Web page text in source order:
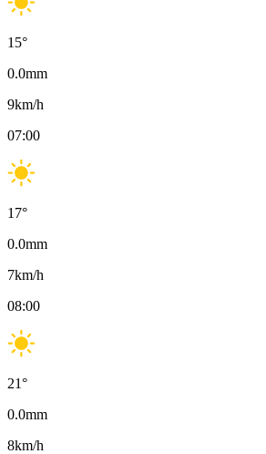
15°
0.0mm
9km/h
07:00
17°
0.0mm
7km/h
08:00
21°
0.0mm
8km/h